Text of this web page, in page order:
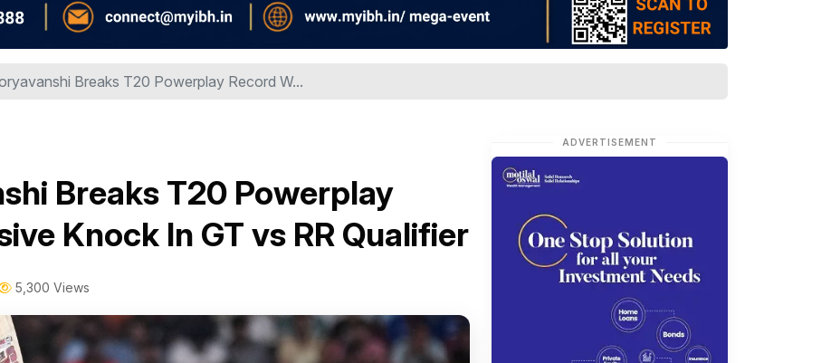
Breaks T20 Powerplay Record W...
Breaks T20 Powerplay
Knock In GT vs RR Qualifier
5,300 Views
ADVERTISEMENT